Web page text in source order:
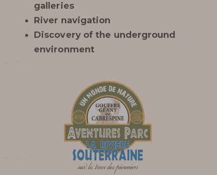
galleries
River navigation
Discovery of the underground
environment